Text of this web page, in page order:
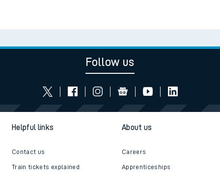
Follow us
Helpful links
Contact us
Train tickets explained
About us
Careers
Apprenticeships